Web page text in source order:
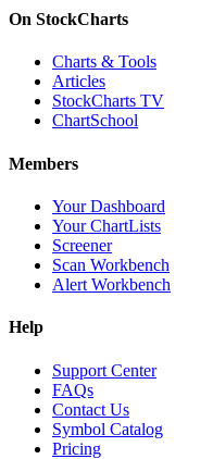
On StockCharts
Charts & Tools
Articles
StockCharts TV
ChartSchool
Members
Your Dashboard
Your ChartLists
Screener
Scan Workbench
Alert Workbench
Help
Support Center
FAQs
Contact Us
Symbol Catalog
Pricing